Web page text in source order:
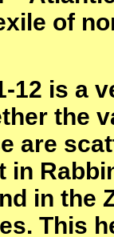
of
is a
the
are
in
in the
This